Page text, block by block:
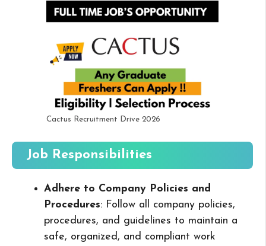
Cactus Recruitment Drive 2026
Job Responsibilities
Adhere to Company Policies and
Procedures: Follow all company policies,
procedures, and guidelines to maintain a
safe, organized, and compliant work